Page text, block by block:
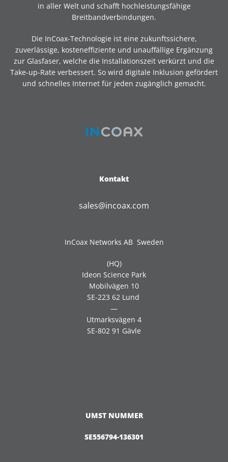
in aller Welt und schafft hochleistungsfähige
Breitbandverbindungen.
Die InCoax-Technologie ist eine zukunftssichere,
zuverlässige, kosteneffiziente und unauffällige Ergänzung
zur Glasfaser, welche die Installationszeit verkürzt und die
Take-up-Rate verbessert. So wird digitale Inklusion gefördert
und schnelles Internet für jeden zugänglich gemacht.
Kontakt
sales@incoax.com
InCoax Networks AB Sweden
(HQ)
Ideon Science Park
Mobilvägen 10
SE-223 62 Lund
—
Utmarksvägen 4
SE-802 91 Gävle
UMST NUMMER
SE556794-136301